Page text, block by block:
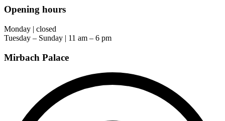
Opening hours
Monday | closed
Tuesday – Sunday | 11 am – 6 pm
Mirbach Palace